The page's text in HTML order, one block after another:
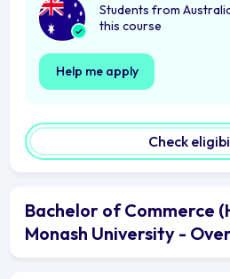
Students from
this course
Help me apply
Check
Bachelor of Commerce
Monash University -